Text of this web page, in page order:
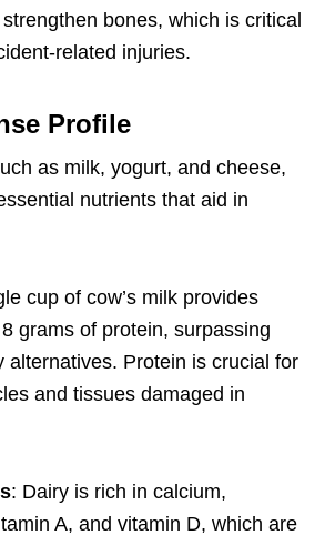
bones, which is critical
related injuries.
Profile
as milk, yogurt, and cheese,
nutrients that aid in
cup of cow’s milk provides
grams of protein, surpassing
alternatives. Protein is crucial for
and tissues damaged in
: Dairy is rich in calcium,
A, and vitamin D, which are